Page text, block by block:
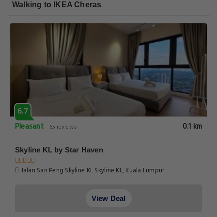
Walking to IKEA Cheras
6.7
Pleasant
65 reviews 0.1 km
Skyline KL by Star Haven
Jalan San Peng Skyline KL Skyline KL, Kuala Lumpur
View Deal